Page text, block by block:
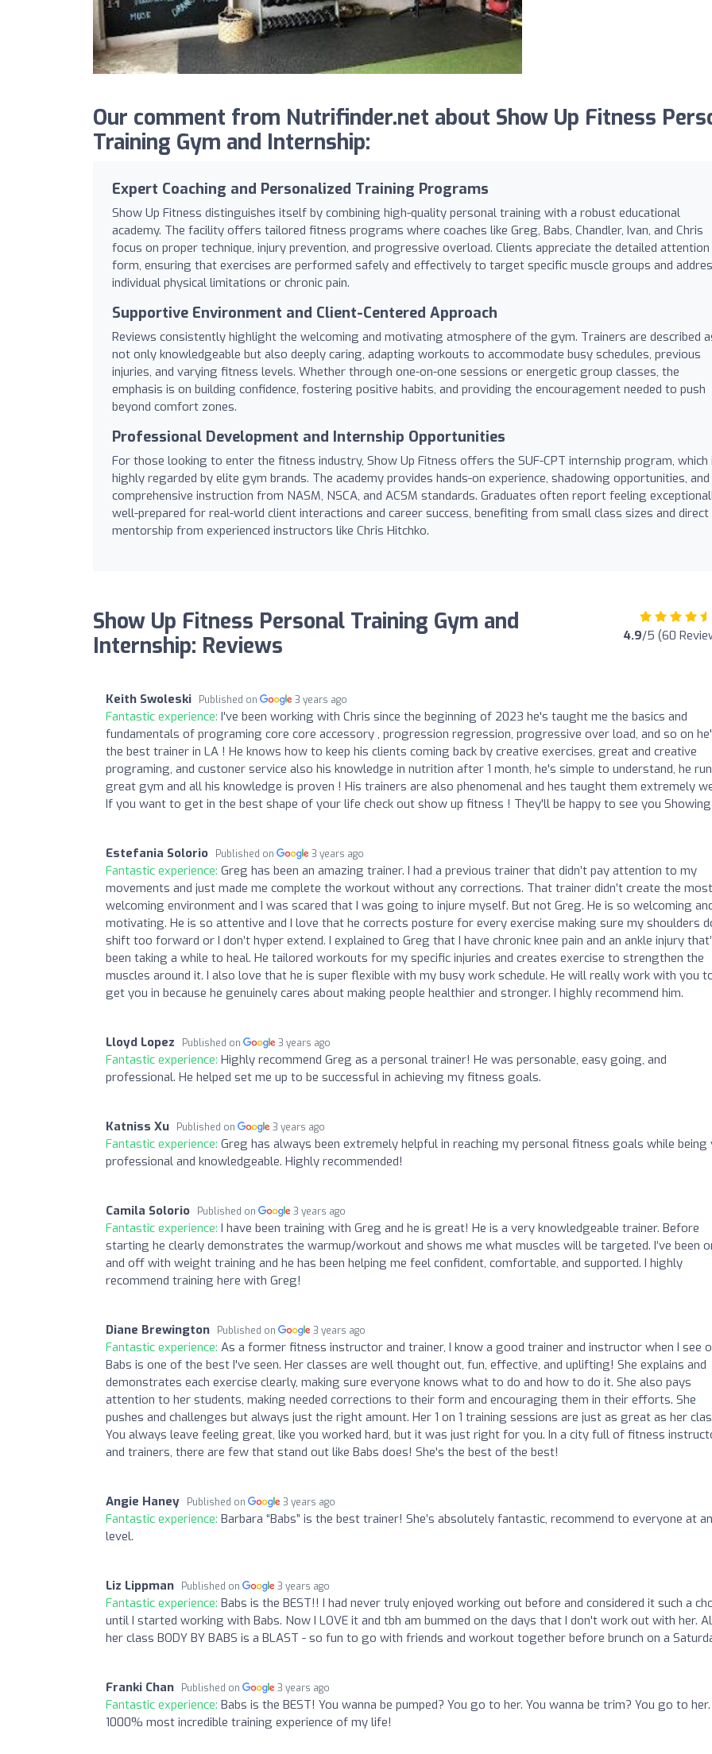
Our comment from Nutrifinder.net about Show Up Fitness
Training Gym and Internship:
Expert Coaching and Personalized Training Programs
Show Up Fitness distinguishes itself by combining high-quality personal training with a robust educational
academy. The facility offers tailored fitness programs where coaches like Greg, Babs, Chandler, Ivan, and Chris
focus on proper technique, injury prevention, and progressive overload. Clients appreciate the detailed
form, ensuring that exercises are performed safely and effectively to target specific muscle groups and
individual physical limitations or chronic pain.
Supportive Environment and Client-Centered Approach
Reviews consistently highlight the welcoming and motivating atmosphere of the gym. Trainers are described
not only knowledgeable but also deeply caring, adapting workouts to accommodate busy schedules, previous
injuries, and varying fitness levels. Whether through one-on-one sessions or energetic group classes, the
emphasis is on building confidence, fostering positive habits, and providing the encouragement needed to push
beyond comfort zones.
Professional Development and Internship Opportunities
For those looking to enter the fitness industry, Show Up Fitness offers the SUF-CPT internship program, which
highly regarded by elite gym brands. The academy provides hands-on experience, shadowing opportunities, and
comprehensive instruction from NASM, NSCA, and ACSM standards. Graduates often report feeling
well-prepared for real-world client interactions and career success, benefiting from small class sizes and direct
mentorship from experienced instructors like Chris Hitchko.
Show Up Fitness Personal Training Gym and
Internship: Reviews
4.9/5 (60
Keith Swoleski Published on 3 years ago
Fantastic experience: I've been working with Chris since the beginning of 2023 he's taught me the basics and
fundamentals of programing core core accessory , progression regression, progressive over load, and so on
the best trainer in LA ! He knows how to keep his clients coming back by creative exercises, great and creative
programing, and custoner service also his knowledge in nutrition after 1 month, he's simple to understand, he
great gym and all his knowledge is proven ! His trainers are also phenomenal and hes taught them extremely
If you want to get in the best shape of your life check out show up fitness ! They'll be happy to see you
Estefania Solorio Published on 3 years ago
Fantastic experience: Greg has been an amazing trainer. I had a previous trainer that didn’t pay attention to my
movements and just made me complete the workout without any corrections. That trainer didn’t create the most
welcoming environment and I was scared that I was going to injure myself. But not Greg. He is so welcoming
motivating. He is so attentive and I love that he corrects posture for every exercise making sure my shoulders
shift too forward or I don’t hyper extend. I explained to Greg that I have chronic knee pain and an ankle injury
been taking a while to heal. He tailored workouts for my specific injuries and creates exercise to strengthen the
muscles around it. I also love that he is super flexible with my busy work schedule. He will really work with you
get you in because he genuinely cares about making people healthier and stronger. I highly recommend him.
Lloyd Lopez Published on 3 years ago
Fantastic experience: Highly recommend Greg as a personal trainer! He was personable, easy going, and
professional. He helped set me up to be successful in achieving my fitness goals.
Katniss Xu Published on 3 years ago
Fantastic experience: Greg has always been extremely helpful in reaching my personal fitness goals while being
professional and knowledgeable. Highly recommended!
Camila Solorio Published on 3 years ago
Fantastic experience: I have been training with Greg and he is great! He is a very knowledgeable trainer. Before
starting he clearly demonstrates the warmup/workout and shows me what muscles will be targeted. I’ve been
and off with weight training and he has been helping me feel confident, comfortable, and supported. I highly
recommend training here with Greg!
Diane Brewington Published on 3 years ago
Fantastic experience: As a former fitness instructor and trainer, I know a good trainer and instructor when I see
Babs is one of the best I've seen. Her classes are well thought out, fun, effective, and uplifting! She explains and
demonstrates each exercise clearly, making sure everyone knows what to do and how to do it. She also pays
attention to her students, making needed corrections to their form and encouraging them in their efforts. She
pushes and challenges but always just the right amount. Her 1 on 1 training sessions are just as great as her
You always leave feeling great, like you worked hard, but it was just right for you. In a city full of fitness
and trainers, there are few that stand out like Babs does! She's the best of the best!
Angie Haney Published on 3 years ago
Fantastic experience: Barbara “Babs” is the best trainer! She’s absolutely fantastic, recommend to everyone at
level.
Liz Lippman Published on 3 years ago
Fantastic experience: Babs is the BEST!! I had never truly enjoyed working out before and considered it such a
until I started working with Babs. Now I LOVE it and tbh am bummed on the days that I don't work out with her.
her class BODY BY BABS is a BLAST - so fun to go with friends and workout together before brunch on a
Franki Chan Published on 3 years ago
Fantastic experience: Babs is the BEST! You wanna be pumped? You go to her. You wanna be trim? You go to her.
1000% most incredible training experience of my life!